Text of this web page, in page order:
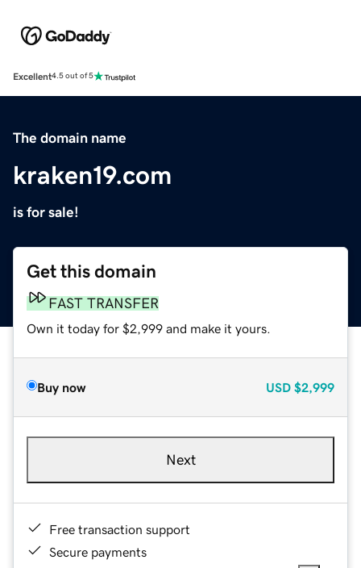
Excellent4.5 out of 5
The domain name
kraken19.com
is for sale!
Get this domain
FAST TRANSFER
Own it today for $2,999 and make it yours.
Buy now USD $2,999
Next
Free transaction support
Secure payments